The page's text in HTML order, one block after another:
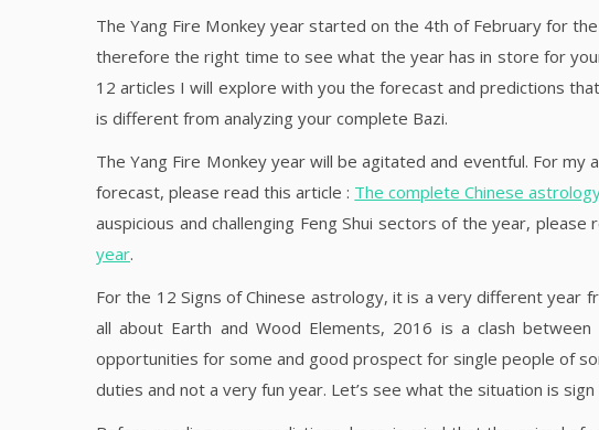
The Yang Fire Monkey year started on the 4th of February for
therefore the right time to see what the year has in store for
12 articles I will explore with you the forecast and predictions
is different from analyzing your complete Bazi.
The Yang Fire Monkey year will be agitated and eventful. For
forecast, please read this article : The complete Chinese
auspicious and challenging Feng Shui sectors of the year, please
year.
For the 12 Signs of Chinese astrology, it is a very different year
all about Earth and Wood Elements, 2016 is a clash
opportunities for some and good prospect for single people of
duties and not a very fun year. Let’s see what the situation is sign